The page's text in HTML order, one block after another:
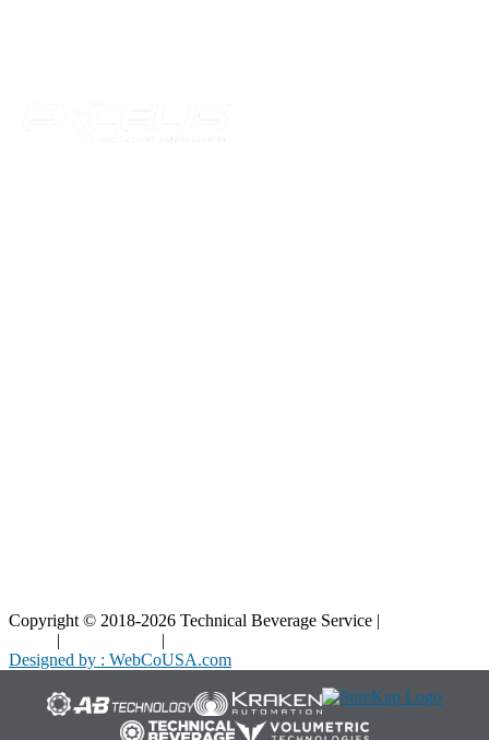
Copyright © 2018-2026 Technical Beverage Service |
| |
Designed by : WebCoUSA.com